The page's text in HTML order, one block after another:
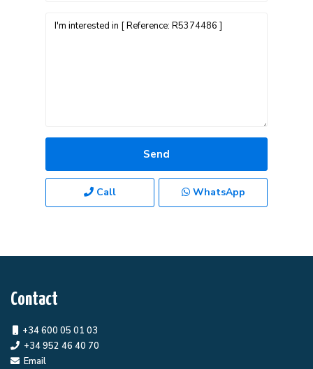
Call WhatsApp
Contact
+34 600 05 01 03
+34 952 46 40 70
Email